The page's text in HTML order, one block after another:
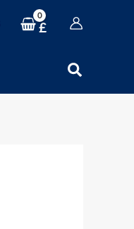
£
Search